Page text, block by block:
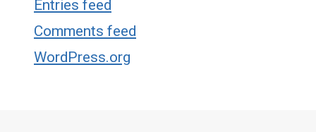
Entries feed
Comments feed
WordPress.org